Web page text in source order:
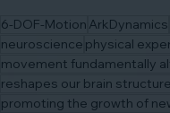
6-DOF-Motion ArkDynamics
neuroscience physical
movement fundamentally
reshapes our brain structure
promoting the growth of